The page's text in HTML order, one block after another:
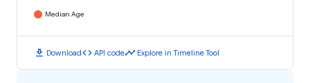
Median Age
download Downloadcode API codetimeline Explore in Timeline Tool